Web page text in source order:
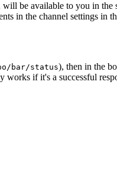
be available to you in the
in the channel settings in
bar/status), then in the
works if it's a successful